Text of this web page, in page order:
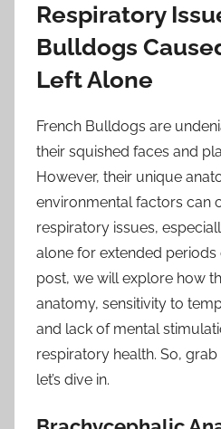
Respiratory
Bulldogs
Left Alone
French Bulldogs are
their squished faces and
However, their unique
environmental factors can
respiratory issues,
alone for extended periods
post, we will explore how
anatomy, sensitivity to
and lack of mental
respiratory health. So,
let’s dive in.